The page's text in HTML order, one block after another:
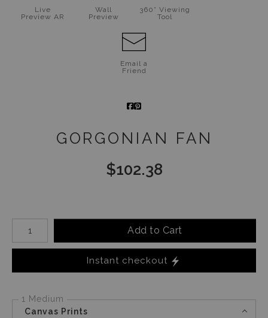
Live
Preview AR
Wall
Preview
360° Viewing
Tool
Email a
Friend
GORGONIAN FAN
$102.38
Number of product units
Add to Cart
Instant checkout
1 Medium
Canvas Prints